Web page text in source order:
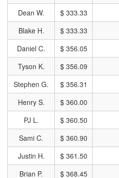
Dean W.
$ 333.33
Blake H.
$ 333.33
Daniel C.
$ 356.05
Tyson K.
$ 356.09
Stephen G.
$ 356.31
Henry S.
$ 360.00
PJ L.
$ 360.50
Sami C.
$ 360.90
Justin H.
$ 361.50
Brian P.
$ 368.45